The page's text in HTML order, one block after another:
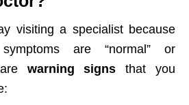
visiting a specialist because
are “normal” or
warning signs that you